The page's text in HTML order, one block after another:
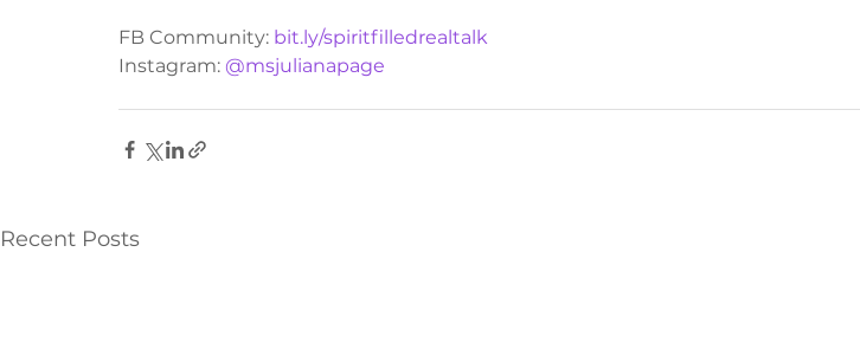
FB Community: bit.ly/spiritfilledrealtalk
Instagram: @msjulianapage
Recent Posts